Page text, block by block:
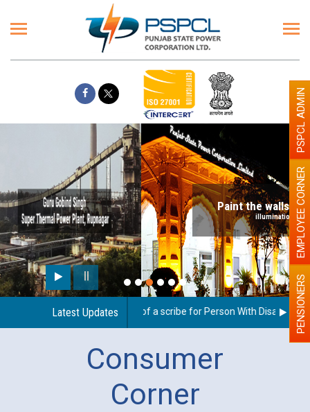
Paint the walls with Light colour
illumination will be better
Latest Updates
Guidelines regarding use of a scribe for Person With Disability PENSIONERS
EMPLOYEE CORNER
PSPCL ADMIN
Consumer
Corner